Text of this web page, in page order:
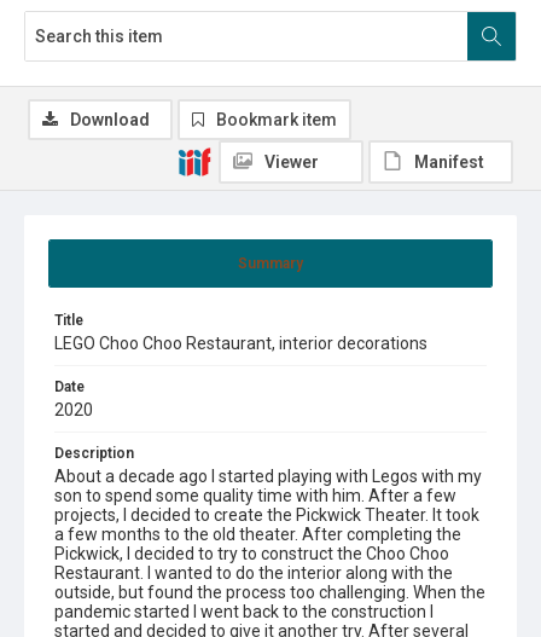
Summary
Title
LEGO Choo Choo Restaurant, interior decorations
Date
2020
Description
About a decade ago I started playing with Legos with my
son to spend some quality time with him. After a few
projects, I decided to create the Pickwick Theater. It took
a few months to the old theater. After completing the
Pickwick, I decided to try to construct the Choo Choo
Restaurant. I wanted to do the interior along with the
outside, but found the process too challenging. When the
pandemic started I went back to the construction I
started and decided to give it another try. After several
Download Bookmark item
Viewer Manifest